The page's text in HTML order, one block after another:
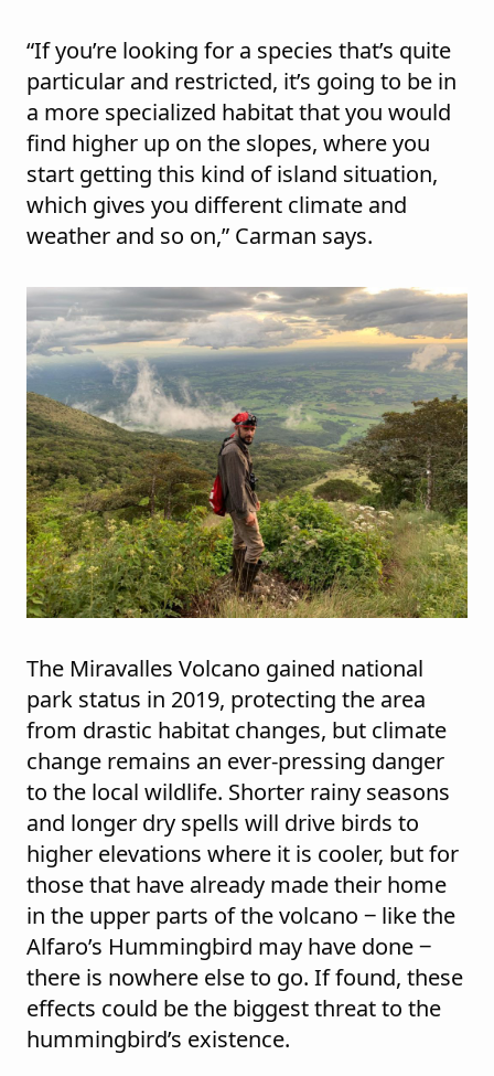
“If you’re looking for a species that’s quite
particular and restricted, it’s going to be in
a more specialized habitat that you would
find higher up on the slopes, where you
start getting this kind of island situation,
which gives you different climate and
weather and so on,” Carman says.
The Miravalles Volcano gained national
park status in 2019, protecting the area
from drastic habitat changes, but climate
change remains an ever-pressing danger
to the local wildlife. Shorter rainy seasons
and longer dry spells will drive birds to
higher elevations where it is cooler, but for
those that have already made their home
in the upper parts of the volcano ‒ like the
Alfaro’s Hummingbird may have done ‒
there is nowhere else to go. If found, these
effects could be the biggest threat to the
hummingbird’s existence.